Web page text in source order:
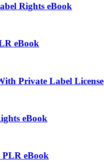
Rights eBook
eBook
Private Label License
eBook
PLR eBook